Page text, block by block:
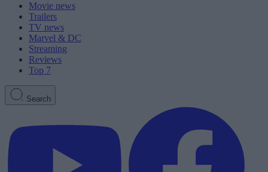
Movie news
Trailers
TV news
Marvel & DC
Streaming
Reviews
Top 7
Search